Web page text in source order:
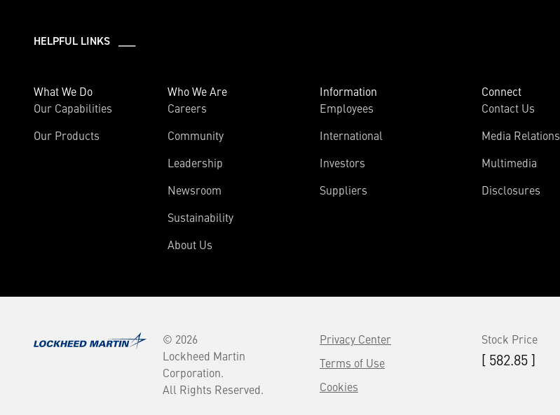
HELPFUL LINKS ___
What We Do
Our Capabilities
Our Products
Who We Are
Careers
Community
Leadership
Newsroom
Sustainability
About Us
Information
Employees
International
Investors
Suppliers
Connect
Contact Us
Media Relations
Multimedia
Disclosures
© 2026
Lockheed Martin
Corporation.
All Rights Reserved.
Privacy Center
Terms of Use
Cookies
Stock Price
[ 582.85 ]